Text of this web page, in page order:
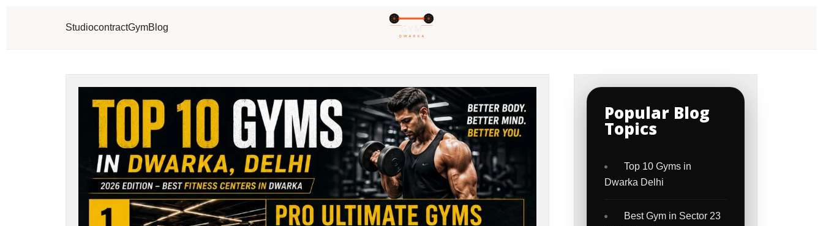
StudiocontractGymBlog
Popular Blog
Topics
Top 10 Gyms in
Dwarka Delhi
Best Gym in Sector 23